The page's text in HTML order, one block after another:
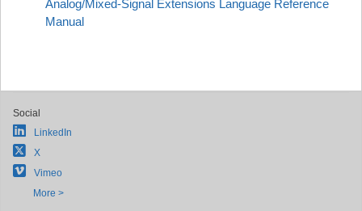
Analog/Mixed-Signal Extensions Language Reference
Manual
Social
LinkedIn
X
Vimeo
More >